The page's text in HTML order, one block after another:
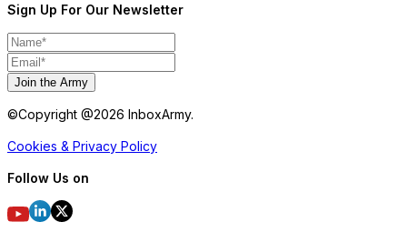
Sign Up For Our Newsletter
Join the Army
©Copyright @2026 InboxArmy.
Cookies & Privacy Policy
Follow Us on